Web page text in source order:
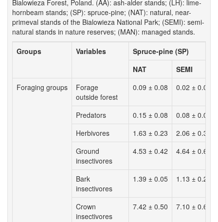
Bialowieza Forest, Poland. (AA): ash-alder stands; (LH): lime-
hornbeam stands; (SP): spruce-pine; (NAT): natural, near-
primeval stands of the Bialowieza National Park; (SEMI): semi-
natural stands in nature reserves; (MAN): managed stands.
Groups
Variables
Spruce-pine (SP)
NAT
SEMI
Foraging groups
Forage
outside forest
0.09 ± 0.08 0.02 ± 0.00
Predators 0.15 ± 0.08
0.08 ± 0.02
Herbivores
1.63 ± 0.23
2.06 ± 0.38
Ground
insectivores
4.53 ± 0.42 4.64 ± 0.64
Bark
insectivores
1.39 ± 0.05 1.13 ± 0.21
Crown
insectivores
7.42 ± 0.50 7.10 ± 0.60